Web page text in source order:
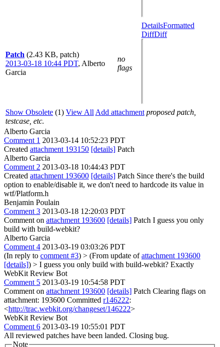
Patch (2.43 KB, patch)
2013-03-18 10:44 PDT, Alberto
Garcia
no
flags
DetailsFormatted
DiffDiff
Show Obsolete (1) View All Add attachment proposed patch,
testcase, etc.
Alberto Garcia
Comment 1 2013-03-14 10:52:23 PDT
Created attachment 193150 [details] Patch
Alberto Garcia
Comment 2 2013-03-18 10:44:43 PDT
Created attachment 193600 [details] Patch Since there's the build
option to enable/disable it, we don't need to hardcode its value in
wtf/Platform.h
Benjamin Poulain
Comment 3 2013-03-18 12:20:03 PDT
Comment on attachment 193600 [details] Patch I guess you only
build with build-webkit?
Alberto Garcia
Comment 4 2013-03-19 03:03:26 PDT
(In reply to comment #3) > (From update ofattachment 193600
[details]) > I guess you only build with build-webkit? Exactly
WebKit Review Bot
Comment 5 2013-03-19 10:54:58 PDT
Comment on attachment 193600 [details] Patch Clearing flags on
attachment: 193600 Committed r146222:
<http://trac.webkit.org/changeset/146222>
WebKit Review Bot
Comment 6 2013-03-19 10:55:01 PDT
All reviewed patches have been landed. Closing bug.
Note